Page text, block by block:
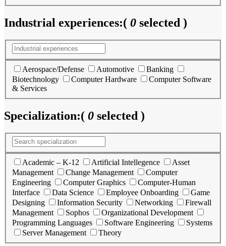
Industrial experiences:( 0 selected )
Aerospace/Defense Automotive
Banking
Biotechnology
Computer Hardware
Computer Software
& Services
Specialization:( 0 selected )
Academic – K-12 Artificial Intellegence
Asset
Management
Change Management
Computer
Engineering
Computer Graphics
Computer-Human
Interface
Data Science Employee Onboarding
Game
Designing
Information Security Networking
Firewall
Management
Sophos
Organizational Development
Programming Languages
Software Engineering
Systems
Server Management
Theory